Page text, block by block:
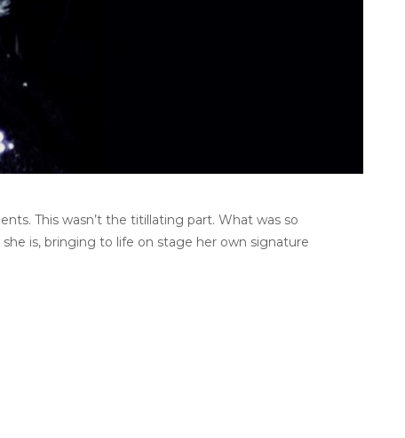
This wasn’t the titillating part. What was so
is, bringing to life on stage her own signature